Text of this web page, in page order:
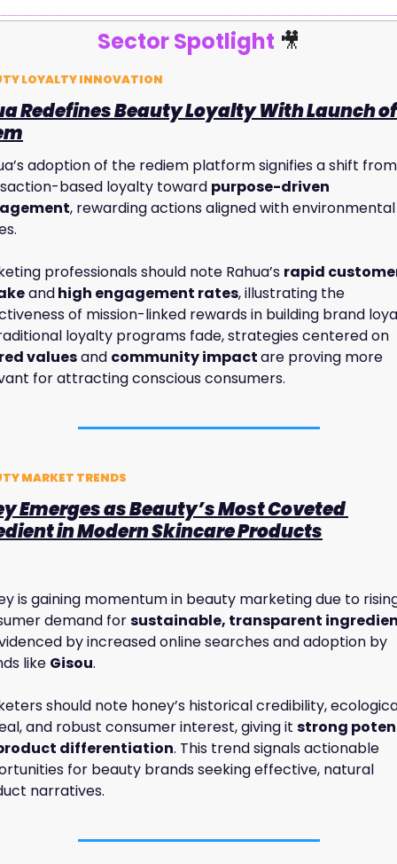
Sector Spotlight 🎥
LOYALTY INNOVATION
Redefines Beauty Loyalty With Launch of
adoption of the rediem platform signifies a shift from
based loyalty toward purpose-driven
, rewarding actions aligned with environmental
professionals should note Rahua’s rapid
and high engagement rates, illustrating the
of mission-linked rewards in building brand
values and community impact are proving more
for attracting conscious consumers.
MARKET TRENDS
Emerges as Beauty’s Most Coveted
in Modern Skincare Products
is gaining momentum in beauty marketing due to
demand for sustainable, transparent
by increased online searches and adoption by
like Gisou.
should note honey’s historical credibility,
and robust consumer interest, giving it strong
differentiation. This trend signals actionable
for beauty brands seeking effective, natural
narratives.